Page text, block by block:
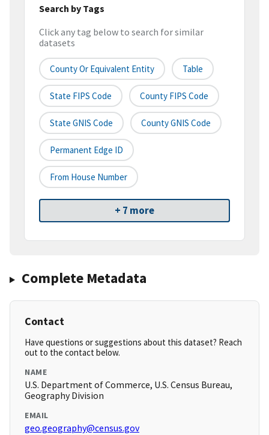
Search by Tags
Click any tag below to search for similar
datasets
County Or Equivalent Entity Table
State FIPS Code County FIPS Code
State GNIS Code County GNIS Code
Permanent Edge ID
From House Number
+ 7 more
Complete Metadata
Contact
Have questions or suggestions about this dataset? Reach
out to the contact below.
NAME
U.S. Department of Commerce, U.S. Census Bureau,
Geography Division
EMAIL
geo.geography@census.gov